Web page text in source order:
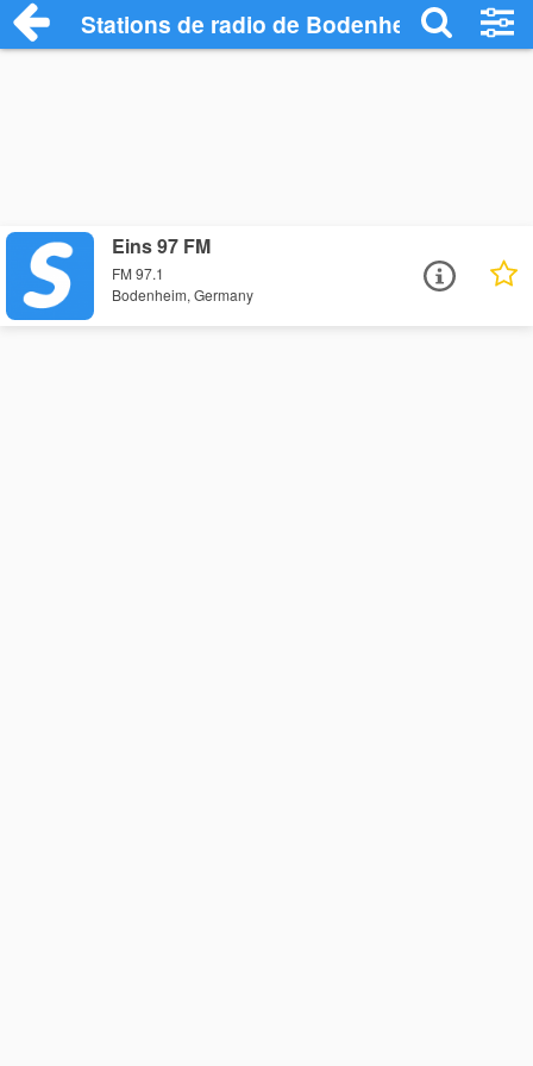
Stations de radio de Bodenheim
Eins 97 FM
FM 97.1
Bodenheim, Germany